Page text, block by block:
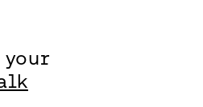
your